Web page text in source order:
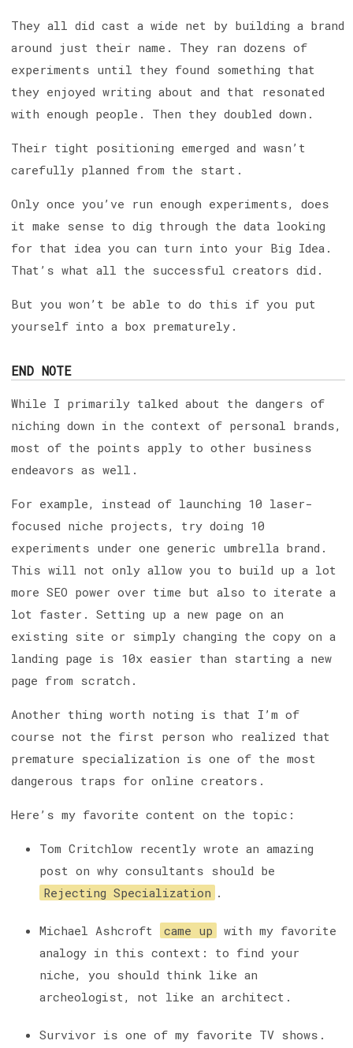
They all did cast a wide net by building a brand
around just their name. They ran dozens of
experiments until they found something that
they enjoyed writing about and that resonated
with enough people. Then they doubled down.
Their tight positioning emerged and wasn’t
carefully planned from the start.
Only once you’ve run enough experiments, does
it make sense to dig through the data looking
for that idea you can turn into your Big Idea.
That’s what all the successful creators did.
But you won’t be able to do this if you put
yourself into a box prematurely.
END NOTE
While I primarily talked about the dangers of
niching down in the context of personal brands,
most of the points apply to other business
endeavors as well.
For example, instead of launching 10 laser-
focused niche projects, try doing 10
experiments under one generic umbrella brand.
This will not only allow you to build up a lot
more SEO power over time but also to iterate a
lot faster. Setting up a new page on an
existing site or simply changing the copy on a
landing page is 10x easier than starting a new
page from scratch.
Another thing worth noting is that I’m of
course not the first person who realized that
premature specialization is one of the most
dangerous traps for online creators.
Here’s my favorite content on the topic:
Tom Critchlow recently wrote an amazing
post on why consultants should be
Rejecting Specialization .
Michael Ashcroft came up
with my favorite
analogy in this context: to find your
niche, you should think like an
archeologist, not like an architect.
Survivor is one of my favorite TV shows.